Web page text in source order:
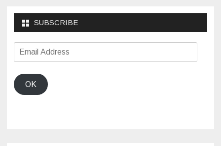
SUBSCRIBE
Email
Address
OK